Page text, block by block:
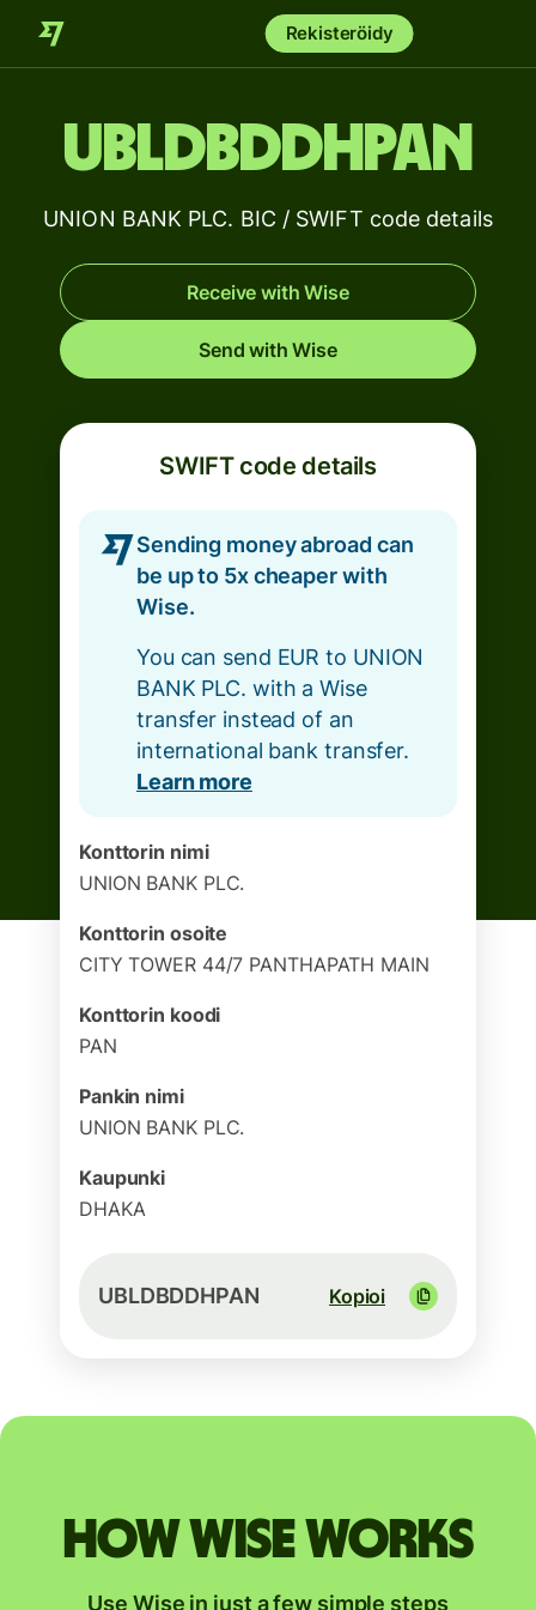
Rekisteröidy
UBLDBDDHPAN
UNION BANK PLC. BIC / SWIFT code details
Receive with Wise
Send with Wise
SWIFT code details
Sending money abroad can
be up to 5x cheaper with
Wise.
You can send EUR to UNION
BANK PLC. with a Wise
transfer instead of an
international bank transfer.
Learn more
Konttorin nimi
UNION BANK PLC.
Konttorin osoite
CITY TOWER 44/7 PANTHAPATH MAIN
Konttorin koodi
PAN
Pankin nimi
UNION BANK PLC.
Kaupunki
DHAKA
UBLDBDDHPAN Kopioi
How Wise works
Use Wise in just a few simple steps